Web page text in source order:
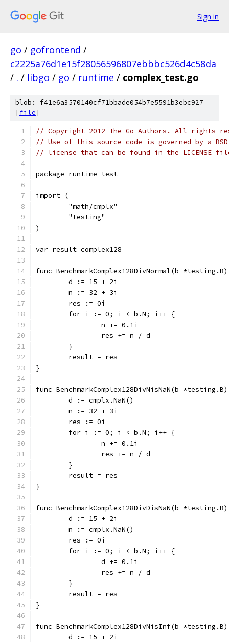
Sign in
go / gofrontend /
c2225a76d1e15f28056596807ebbbc526d4c58da
/ . / libgo / go / runtime / complex_test.go
blob: f41e6a3570140cf71bbade054b7e5591b3ebc927
[file]
// Copyright 2012 The Go Authors. All rights
// Use of this source code is governed by a
// license that can be found in the LICENSE
package runtime_test
import (
	"math/cmplx"
	"testing"
)
var result complex128
func BenchmarkComplex128DivNormal(b
	d := 15 + 2i
	n := 32 + 3i
	res := 0i
	for i := 0; i < b.N; i++ {
		n += 0.1i
		res += n / d
	}
	result = res
}
func BenchmarkComplex128DivNisNaN(b
	d := cmplx.NaN()
	n := 32 + 3i
	res := 0i
	for i := 0; i < b.N; i++ {
		n += 0.1i
		res += n / d
	}
	result = res
}
func BenchmarkComplex128DivDisNaN(b
	d := 15 + 2i
	n := cmplx.NaN()
	res := 0i
	for i := 0; i < b.N; i++ {
		d += 0.1i
		res += n / d
	}
	result = res
}
func BenchmarkComplex128DivNisInf(b
	d := 15 + 2i